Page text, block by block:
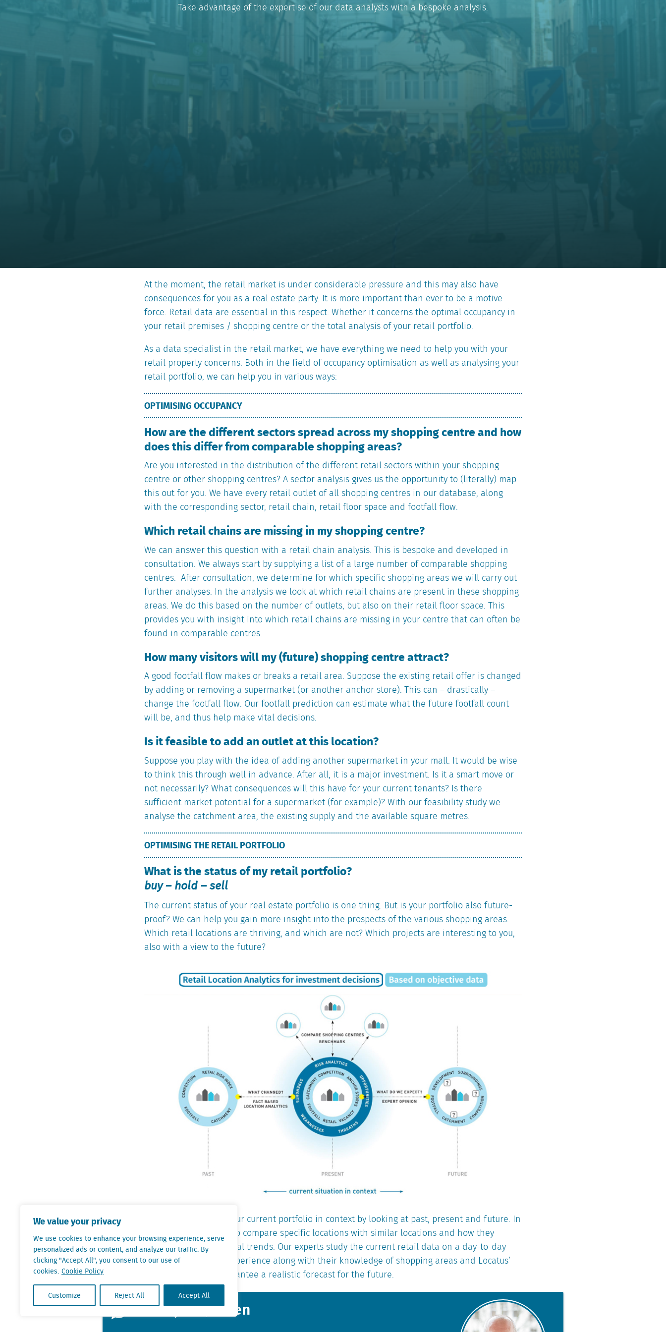
We value your privacy
We use cookies to enhance your browsing experience, serve
personalized ads or content, and analyze our traffic. By
clicking "Accept All", you consent to our use of
cookies. Cookie Policy
Customize Reject All Accept All
Take advantage of the expertise of our data analysts with a bespoke analysis.
At the moment, the retail market is under considerable pressure and this may also have
consequences for you as a real estate party. It is more important than ever to be a motive
force. Retail data are essential in this respect. Whether it concerns the optimal occupancy in
your retail premises / shopping centre or the total analysis of your retail portfolio.
As a data specialist in the retail market, we have everything we need to help you with your
retail property concerns. Both in the field of occupancy optimisation as well as analysing your
retail portfolio, we can help you in various ways:
OPTIMISING OCCUPANCY
How are the different sectors spread across my shopping centre and how
does this differ from comparable shopping areas?
Are you interested in the distribution of the different retail sectors within your shopping
centre or other shopping centres? A sector analysis gives us the opportunity to (literally) map
this out for you. We have every retail outlet of all shopping centres in our database, along
with the corresponding sector, retail chain, retail floor space and footfall flow.
Which retail chains are missing in my shopping centre?
We can answer this question with a retail chain analysis. This is bespoke and developed in
consultation. We always start by supplying a list of a large number of comparable shopping
centres. After consultation, we determine for which specific shopping areas we will carry out
further analyses. In the analysis we look at which retail chains are present in these shopping
areas. We do this based on the number of outlets, but also on their retail floor space. This
provides you with insight into which retail chains are missing in your centre that can often be
found in comparable centres.
How many visitors will my (future) shopping centre attract?
A good footfall flow makes or breaks a retail area. Suppose the existing retail offer is changed
by adding or removing a supermarket (or another anchor store). This can – drastically –
change the footfall flow. Our footfall prediction can estimate what the future footfall count
will be, and thus help make vital decisions.
Is it feasible to add an outlet at this location?
Suppose you play with the idea of adding another supermarket in your mall. It would be wise
to think this through well in advance. After all, it is a major investment. Is it a smart move or
not necessarily? What consequences will this have for your current tenants? Is there
sufficient market potential for a supermarket (for example)? With our feasibility study we
analyse the catchment area, the existing supply and the available square metres.
OPTIMISING THE RETAIL PORTFOLIO
What is the status of my retail portfolio?
buy – hold – sell
The current status of your real estate portfolio is one thing. But is your portfolio also future-
proof? We can help you gain more insight into the prospects of the various shopping areas.
Which retail locations are thriving, and which are not? Which projects are interesting to you,
also with a view to the future?
We will help you put your current portfolio in context by looking at past, present and future. In
addition, we are able to compare specific locations with similar locations and how they
perform against national trends. Our experts study the current retail data on a day-to-day
basis. Their years of experience along with their knowledge of shopping areas and Locatus’
indisputable data guarantee a realistic forecast for the future.
Ask Björn Jansen